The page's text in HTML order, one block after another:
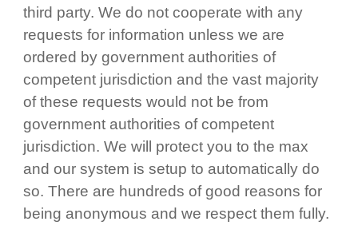
third party. We do not cooperate with any
requests for information unless we are
ordered by government authorities of
competent jurisdiction and the vast majority
of these requests would not be from
government authorities of competent
jurisdiction. We will protect you to the max
and our system is setup to automatically do
so. There are hundreds of good reasons for
being anonymous and we respect them fully.